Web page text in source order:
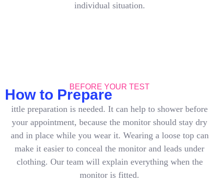
individual situation.
BEFORE YOUR TEST
How to Prepare
ittle preparation is needed. It can help to shower before
your appointment, because the monitor should stay dry
and in place while you wear it. Wearing a loose top can
make it easier to conceal the monitor and leads under
clothing. Our team will explain everything when the
monitor is fitted.